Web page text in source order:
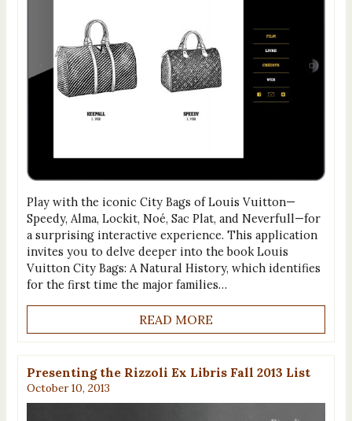
Play with the iconic City Bags of Louis Vuitton—
Speedy, Alma, Lockit, Noé, Sac Plat, and Neverfull—for
a surprising interactive experience. This application
invites you to delve deeper into the book Louis
Vuitton City Bags: A Natural History, which identifies
for the first time the major families…
READ MORE
Presenting the Rizzoli Ex Libris Fall 2013 List
October 10, 2013